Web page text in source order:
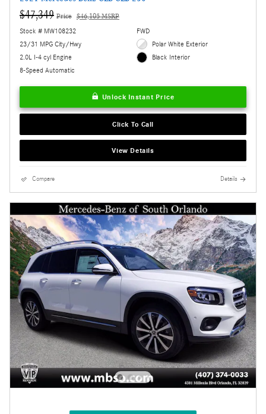
$47,349 Price $46,105 MSRP
Stock # MW108232
23/31 MPG City/Hwy
2.0L I-4 cyl Engine
8-Speed Automatic
FWD
Polar White Exterior
Black Interior
Unlock Instant Price
Click To Call
View Details
Compare Details